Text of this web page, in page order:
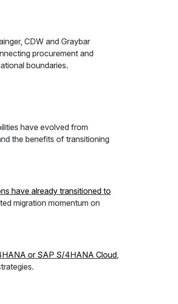
CDW and Graybar
procurement and
boundaries.
have evolved from
the benefits of transitioning
have already transitioned to
migration momentum on
or SAP S/4HANA Cloud,